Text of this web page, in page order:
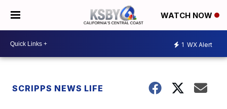
WATCH NOW
1 WX Alert
SCRIPPS NEWS LIFE